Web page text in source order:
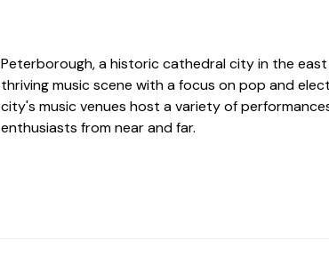
Peterborough, a historic cathedral city in the east
thriving music scene with a focus on pop and
city's music venues host a variety of
enthusiasts from near and far.